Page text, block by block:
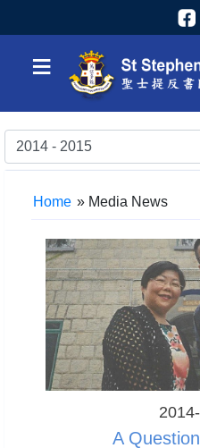
≡
Home » Media News
A